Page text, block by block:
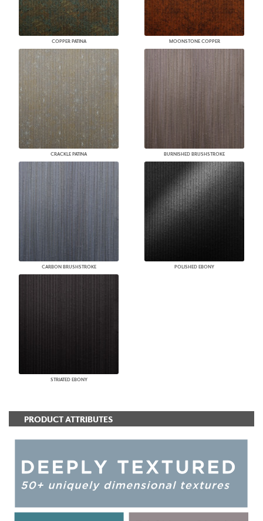
COPPER PATINA MOONSTONE COPPER
CRACKLE PATINA BURNISHED BRUSHSTROKE
CARBON BRUSHSTROKE POLISHED EBONY
STRIATED EBONY
PRODUCT ATTRIBUTES